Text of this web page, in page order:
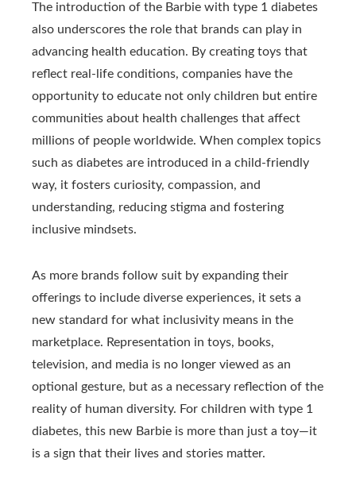
The introduction of the Barbie with type 1 diabetes
also underscores the role that brands can play in
advancing health education. By creating toys that
reflect real-life conditions, companies have the
opportunity to educate not only children but entire
communities about health challenges that affect
millions of people worldwide. When complex topics
such as diabetes are introduced in a child-friendly
way, it fosters curiosity, compassion, and
understanding, reducing stigma and fostering
inclusive mindsets.
As more brands follow suit by expanding their
offerings to include diverse experiences, it sets a
new standard for what inclusivity means in the
marketplace. Representation in toys, books,
television, and media is no longer viewed as an
optional gesture, but as a necessary reflection of the
reality of human diversity. For children with type 1
diabetes, this new Barbie is more than just a toy—it
is a sign that their lives and stories matter.